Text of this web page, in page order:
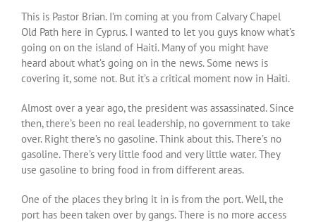
This is Pastor Brian. I’m coming at you from Calvary Chapel
Old Path here in Cyprus. I wanted to let you guys know what’s
going on on the island of Haiti. Many of you might have
heard about what’s going on in the news. Some news is
covering it, some not. But it’s a critical moment now in Haiti.
Almost over a year ago, the president was assassinated. Since
then, there’s been no real leadership, no government to take
over. Right there’s no gasoline. Think about this. There’s no
gasoline. There’s very little food and very little water. They
use gasoline to bring food in from different areas.
One of the places they bring it in is from the port. Well, the
port has been taken over by gangs. There is no more access